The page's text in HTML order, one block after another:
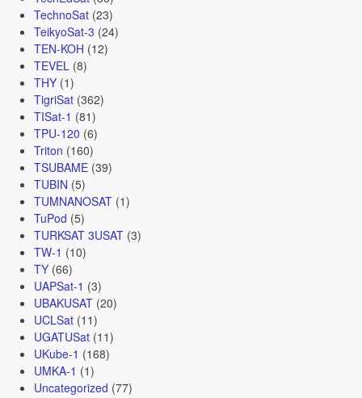
TechnoSat(23)
TeikyoSat-3 (24)
TEN-KOH (12)
TEVEL (8)
THY(1)
TigriSat(362)
TISat-1 (81)
TPU-120 (6)
Triton (160)
TSUBAME(39)
TUBIN (5)
TUMNANOSAT(1)
TuPod (5)
TURKSAT 3USAT(3)
TW-1 (10)
TY(66)
UAPSat-1 (3)
UBAKUSAT(20)
UCLSat(11)
UGATUSat(11)
UKube-1 (168)
UMKA-1 (1)
Uncategorized (77)